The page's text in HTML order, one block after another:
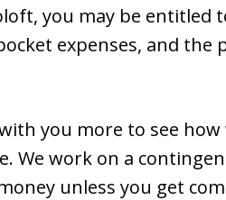
you may be entitled
expenses, and the
you more to see how
We work on a
unless you get